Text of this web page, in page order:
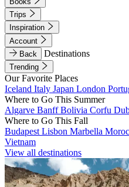
Trips
Inspiration
Account
Back
Destinations
Trending
Our Favorite Places
Iceland Italy Japan London
Where to Go This Summer
Algarve BanffBolivia Corfu
Where to Go This Fall
Budapest Lisbon Marbella
Vietnam
View all destinations